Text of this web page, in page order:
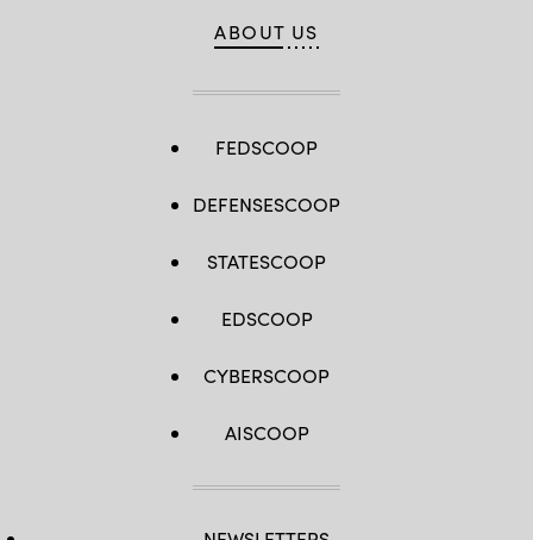
ABOUT US
FEDSCOOP
DEFENSESCOOP
STATESCOOP
EDSCOOP
CYBERSCOOP
AISCOOP